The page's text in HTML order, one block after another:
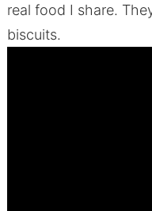
real food I share.
biscuits.